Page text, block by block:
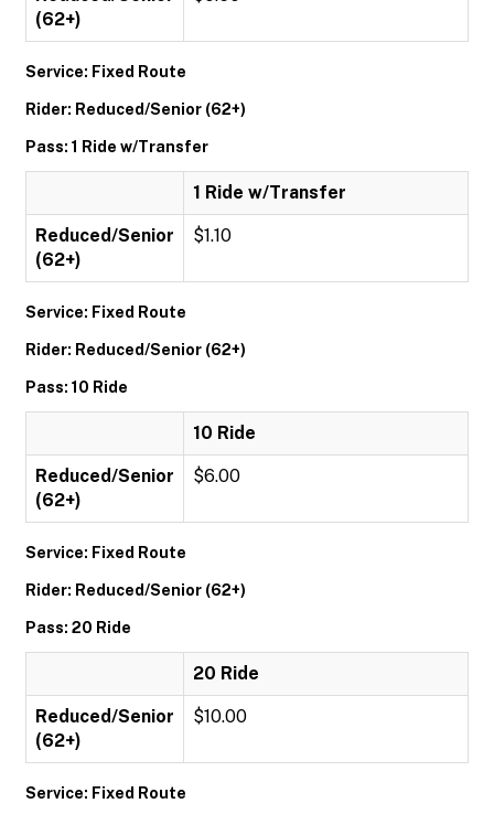
(62+)
Service: Fixed Route
Rider: Reduced/Senior (62+)
Pass: 1 Ride w/Transfer
1 Ride w/Transfer
Reduced/Senior
(62+)
$1.10
Service: Fixed Route
Rider: Reduced/Senior (62+)
Pass: 10 Ride
10 Ride
Reduced/Senior
(62+)
$6.00
Service: Fixed Route
Rider: Reduced/Senior (62+)
Pass: 20 Ride
20 Ride
Reduced/Senior
(62+)
$10.00
Service: Fixed Route